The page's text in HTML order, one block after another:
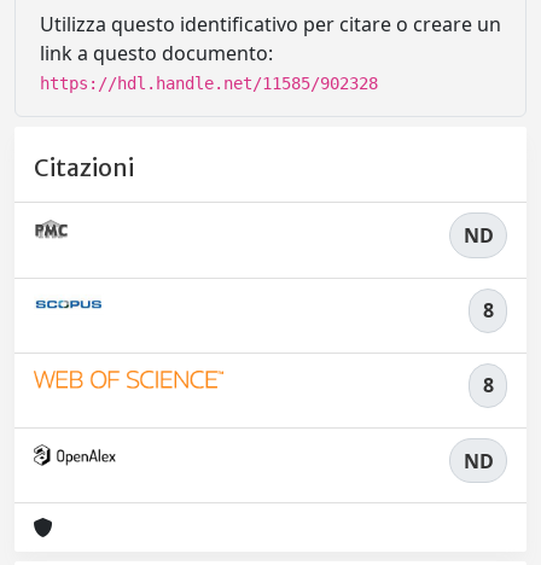
Utilizza questo identificativo per citare o creare un
link a questo documento:
https://hdl.handle.net/11585/902328
Citazioni
ND
8
8
ND